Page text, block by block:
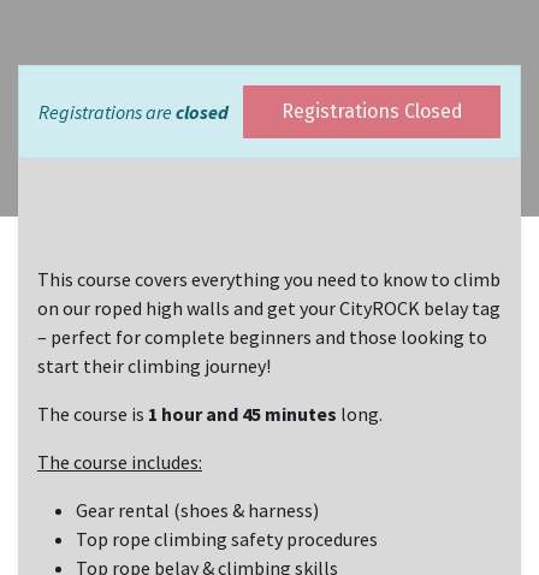
Registrations are closed Registrations Closed
This course covers everything you need to know to climb
on our roped high walls and get your CityROCK belay tag
– perfect for complete beginners and those looking to
start their climbing journey!
The course is 1 hour and 45 minutes long.
The course includes:
Gear rental (shoes & harness)
Top rope climbing safety procedures
Top rope belay & climbing skills